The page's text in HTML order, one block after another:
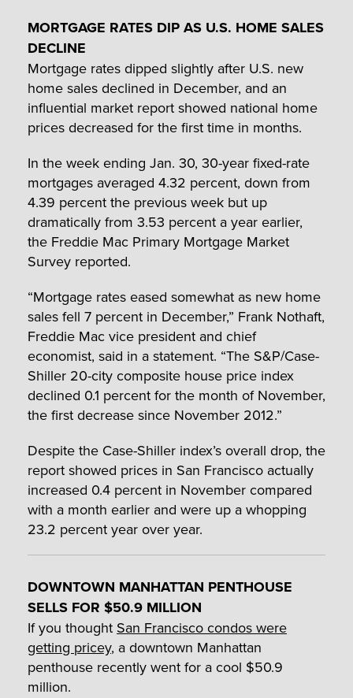
MORTGAGE RATES DIP AS U.S. HOME SALES
DECLINE
Mortgage rates dipped slightly after U.S. new
home sales declined in December, and an
influential market report showed national home
prices decreased for the first time in months.
In the week ending Jan. 30, 30-year fixed-rate
mortgages averaged 4.32 percent, down from
4.39 percent the previous week but up
dramatically from 3.53 percent a year earlier,
the Freddie Mac Primary Mortgage Market
Survey reported.
“Mortgage rates eased somewhat as new home
sales fell 7 percent in December,” Frank Nothaft,
Freddie Mac vice president and chief
economist, said in a statement. “The S&P/Case-
Shiller 20-city composite house price index
declined 0.1 percent for the month of November,
the first decrease since November 2012.”
Despite the Case-Shiller index’s overall drop, the
report showed prices in San Francisco actually
increased 0.4 percent in November compared
with a month earlier and were up a whopping
23.2 percent year over year.
DOWNTOWN MANHATTAN PENTHOUSE
SELLS FOR $50.9 MILLION
If you thought San Francisco condos were
getting pricey, a downtown Manhattan
penthouse recently went for a cool $50.9
million.